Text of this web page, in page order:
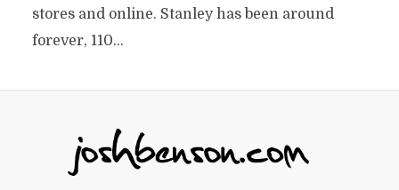
stores and online. Stanley has been around
forever, 110...